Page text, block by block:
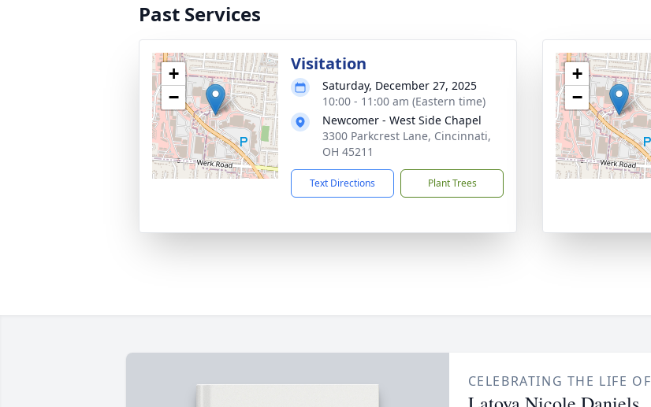
Past Services
+
−
Visitation
Saturday, December 27, 2025
10:00 - 11:00 am (Eastern time)
Newcomer - West Side Chapel
3300 Parkcrest Lane, Cincinnati,
OH 45211
Text Directions Plant Trees
+
−
CELEBRATING THE LIFE OF